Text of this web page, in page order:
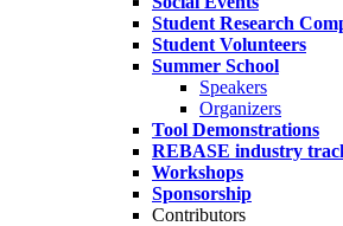
Student Research
Student Volunteers
Summer School
Speakers
Organizers
Tool Demonstrations
REBASE industry
Workshops
Sponsorship
Contributors